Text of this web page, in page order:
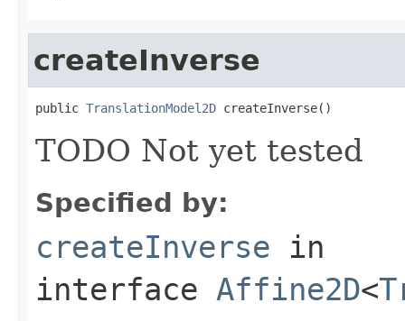
createInverse
public TranslationModel2D createInverse()
TODO Not yet tested
Specified by:
createInverse in
interface Affine2D<